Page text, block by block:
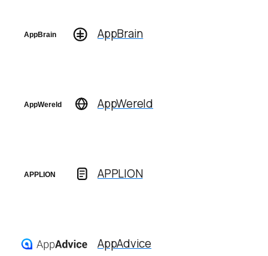
AppBrain
AppWereld
APPLION
AppAdvice